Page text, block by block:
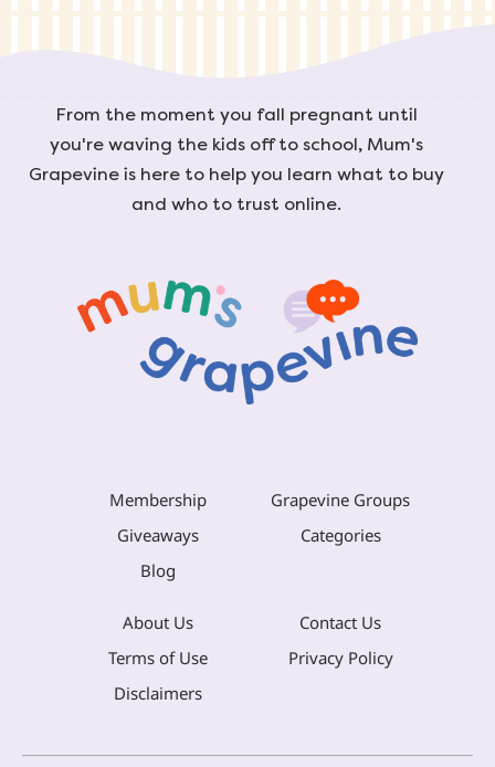
From the moment you fall pregnant until
you're waving the kids off to school, Mum's
Grapevine is here to help you learn what to buy
and who to trust online.
Membership
Grapevine Groups
Giveaways
Categories
Blog
About Us
Contact Us
Terms of Use
Privacy Policy
Disclaimers